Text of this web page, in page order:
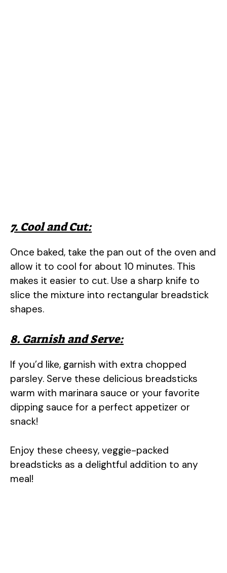
7. Cool and Cut:
Once baked, take the pan out of the oven and
allow it to cool for about 10 minutes. This
makes it easier to cut. Use a sharp knife to
slice the mixture into rectangular breadstick
shapes.
8. Garnish and Serve:
If you’d like, garnish with extra chopped
parsley. Serve these delicious breadsticks
warm with marinara sauce or your favorite
dipping sauce for a perfect appetizer or
snack!
Enjoy these cheesy, veggie-packed
breadsticks as a delightful addition to any
meal!